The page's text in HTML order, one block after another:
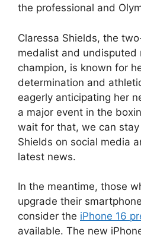
the professional and
Claressa Shields, the
medalist and undisputed
champion, is known for
determination and
eagerly anticipating her
a major event in the
wait for that, we can
Shields on social media
latest news.
In the meantime, those
upgrade their
consider the iPhone 16
available. The new